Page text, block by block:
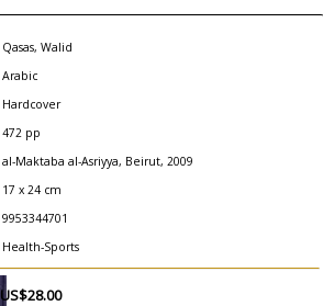
Qasas, Walid
Arabic
Hardcover
472 pp
al-Maktaba al-Asriyya, Beirut, 2009
17 x 24 cm
9953344701
Health-Sports
US$28.00